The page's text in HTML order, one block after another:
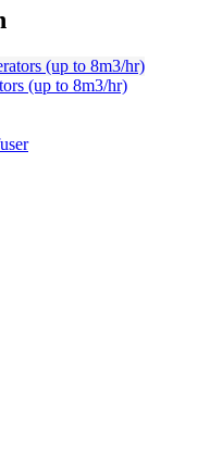
(up to 8m3/hr)